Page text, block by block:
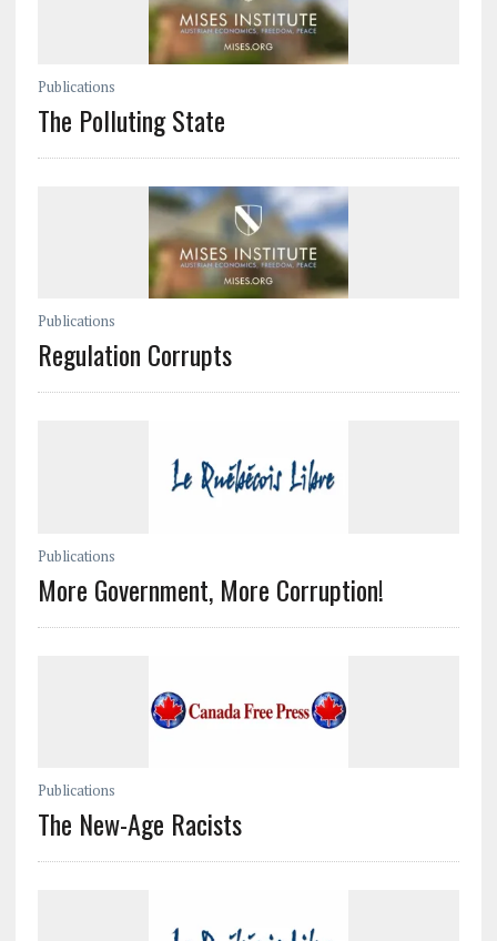
Publications
The Polluting State
Publications
Regulation Corrupts
Publications
More Government, More Corruption!
Publications
The New-Age Racists